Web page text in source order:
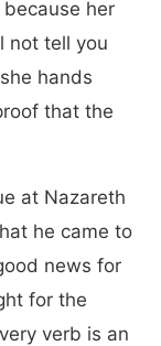
her
not tell you
hands
that the
at Nazareth
he came to
news for
for the
verb is an